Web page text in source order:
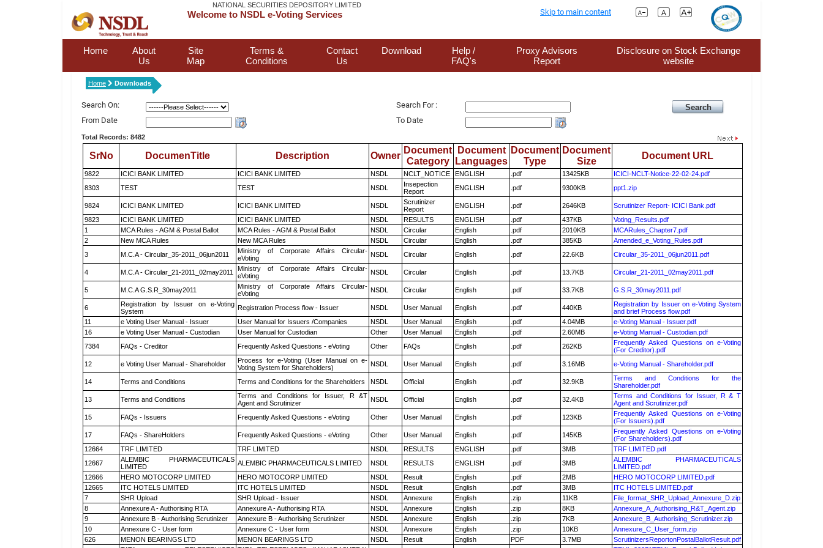
NATIONAL SECURITIES DEPOSITORY LIMITED
Welcome to NSDL e-Voting Services Skip to main content
Home
About
Us
Site
Map
Terms &
Conditions
Contact
Us
Download
Help /
FAQ's
Proxy Advisors
Report
Disclosure on Stock Exchange
website
Home Downloads
Search On:
Search For :
From Date
To Date
Total Records: 8482
SrNo DocumenTitle Description Owner
Document
Category
Document
Languages
Document
Type
Document
Size
Document URL
9822 ICICI BANK LIMITED ICICI BANK LIMITED NSDL NCLT_NOTICE ENGLISH .pdf 13425KB
ICICI-NCLT-Notice-22-02-24.pdf
8303
TEST TEST NSDL
Insepection
Report
ENGLISH .pdf 9300KB ppt1.zip
9824 ICICI BANK LIMITED ICICI BANK LIMITED NSDL
Scrutinizer
Report
ENGLISH .pdf 2646KB
Scrutinizer Report- ICICI Bank.pdf
9823
ICICI BANK LIMITED ICICI BANK LIMITED NSDL RESULTS ENGLISH .pdf 437KB
Voting_Results.pdf
1
MCA Rules - AGM & Postal Ballot MCA Rules - AGM & Postal Ballot NSDL Circular English .pdf 2010KB
MCARules_Chapter7.pdf
2
New MCA Rules New MCA Rules NSDL Circular English .pdf 385KB
Amended_e_Voting_Rules.pdf
3
M.C.A - Circular_35-2011_06jun2011
Ministry of Corporate Affairs Circular-
eVoting
NSDL Circular English .pdf 22.6KB Circular_35-2011_06jun2011.pdf
4 M.C.A - Circular_21-2011_02may2011
Ministry of Corporate Affairs Circular-
eVoting
NSDL Circular English .pdf 13.7KB Circular_21-2011_02may2011.pdf
5 M.C.A G.S.R_30may2011
Ministry of Corporate Affairs Circular-
eVoting
NSDL Circular English .pdf 33.7KB G.S.R_30may2011.pdf
6
Registration by Issuer on e-Voting
System
Registration Process flow - Issuer NSDL User Manual English .pdf 440KB
Registration by Issuer on e-Voting System
and brief Process flow.pdf
11
e Voting User Manual - Issuer User Manual for Issuers /Companies NSDL User Manual English .pdf 4.04MB
e-Voting Manual - Issuer.pdf
16
e Voting User Manual - Custodian User Manual for Custodian Other User Manual English .pdf 2.60MB
e-Voting Manual - Custodian.pdf
7384
FAQs - Creditor Frequently Asked Questions - eVoting Other FAQs English .pdf 262KB
Frequently Asked Questions on e-Voting
(For Creditor).pdf
12
e Voting User Manual - Shareholder
Process for e-Voting (User Manual on e-
Voting System for Shareholders)
NSDL User Manual English .pdf 3.16MB e-Voting Manual - Shareholder.pdf
14 Terms and Conditions Terms and Conditions for the Shareholders NSDL Official English .pdf 32.9KB
Terms and Conditions for the
Shareholder.pdf
13
Terms and Conditions
Terms and Conditions for Issuer, R &T
Agent and Scrutinizer
NSDL Official English .pdf 32.4KB
Terms and Conditions for Issuer, R & T
Agent and Scrutinizer.pdf
15
FAQs - Issuers Frequently Asked Questions - eVoting Other User Manual English .pdf 123KB
Frequently Asked Questions on e-Voting
(For Issuers).pdf
17
FAQs - ShareHolders Frequently Asked Questions - eVoting Other User Manual English .pdf 145KB
Frequently Asked Questions on e-Voting
(For Shareholders).pdf
12664
TRF LIMITED TRF LIMITED NSDL RESULTS ENGLISH .pdf 3MB
TRF LIMITED.pdf
12667
ALEMBIC PHARMACEUTICALS
LIMITED
ALEMBIC PHARMACEUTICALS LIMITED NSDL RESULTS ENGLISH .pdf 3MB
ALEMBIC PHARMACEUTICALS
LIMITED.pdf
12666
HERO MOTOCORP LIMITED HERO MOTOCORP LIMITED NSDL Result English .pdf 2MB
HERO MOTOCORP LIMITED.pdf
12665
ITC HOTELS LIMITED ITC HOTELS LIMITED NSDL Result English .pdf 3MB
ITC HOTELS LIMITED.pdf
7
SHR Upload SHR Upload - Issuer NSDL Annexure English .zip 11KB
File_format_SHR_Upload_Annexure_D.zip
8
Annexure A - Authorising RTA Annexure A - Authorising RTA NSDL Annexure English .zip 8KB
Annexure_A_Authorising_R&T_Agent.zip
9
Annexure B - Authorising Scrutinizer Annexure B - Authorising Scrutinizer NSDL Annexure English .zip 7KB
Annexure_B_Authorising_Scrutinizer.zip
10
Annexure C - User form Annexure C - User form NSDL Annexure English .zip 10KB
Annexure_C_User_form.zip
626
MENON BEARINGS LTD MENON BEARINGS LTD NSDL Result English PDF 3.7MB
ScrutinizersReportonPostalBallotResult.pdf